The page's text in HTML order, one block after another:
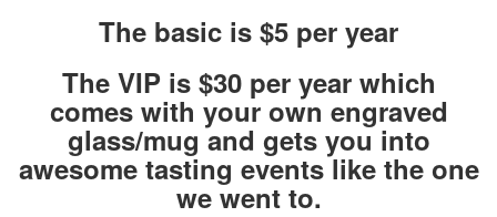
The basic is $5 per year
The VIP is $30 per year which
comes with your own engraved
glass/mug and gets you into
awesome tasting events like the one
we went to.